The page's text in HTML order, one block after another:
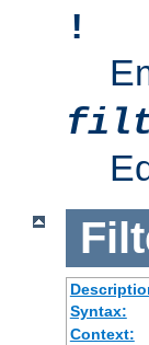
!
Syntax:
Context: